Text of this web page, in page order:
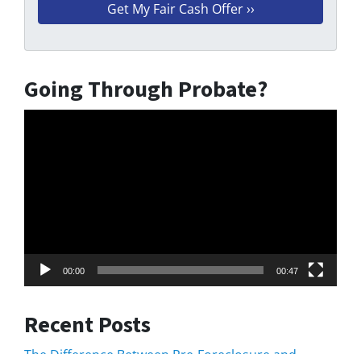
Going Through Probate?
00:00 00:47
Recent Posts